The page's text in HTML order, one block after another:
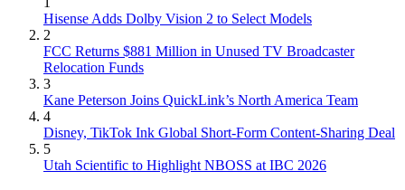
Hisense Adds Dolby Vision 2 to Select Models
2
FCC Returns $881 Million in Unused TV Broadcaster
Relocation Funds
3
Kane Peterson Joins QuickLink’s North America Team
4
Disney, TikTok Ink Global Short-Form Content-Sharing Deal
5
Utah Scientific to Highlight NBOSS at IBC 2026